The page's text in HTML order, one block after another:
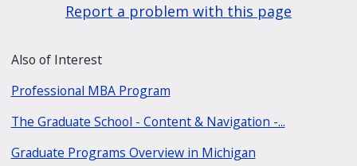
Report a problem with this page
Also of Interest
Professional MBA Program
The Graduate School - Content & Navigation -...
Graduate Programs Overview in Michigan